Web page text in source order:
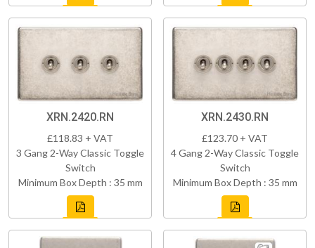
XRN.2420.RN
£118.83 + VAT
3 Gang 2-Way Classic Toggle
Switch
Minimum Box Depth : 35 mm
XRN.2430.RN
£123.70 + VAT
4 Gang 2-Way Classic Toggle
Switch
Minimum Box Depth : 35 mm